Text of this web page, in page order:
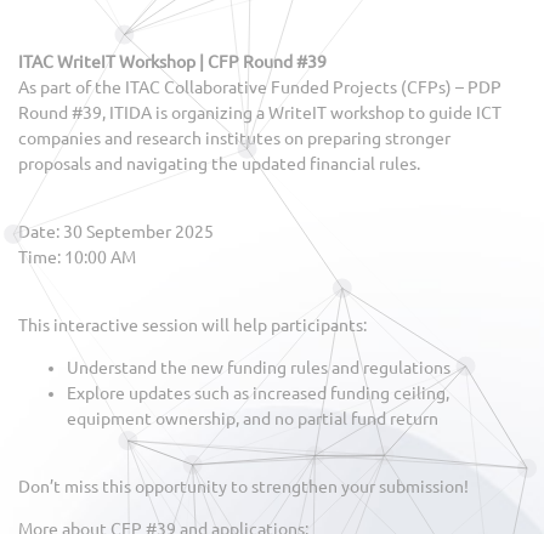
ITAC WriteIT Workshop | CFP Round #39
As part of the ITAC Collaborative Funded Projects (CFPs) – PDP
Round #39, ITIDA is organizing a WriteIT workshop to guide ICT
companies and research institutes on preparing stronger
proposals and navigating the updated financial rules.
Date: 30 September 2025
Time: 10:00 AM
This interactive session will help participants:
Understand the new funding rules and regulations
Explore updates such as increased funding ceiling,
equipment ownership, and no partial fund return
Don’t miss this opportunity to strengthen your submission!
More about CFP #39 and applications: